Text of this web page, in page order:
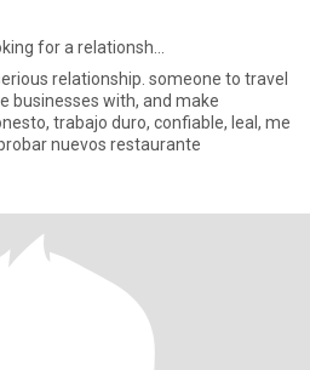
for a relationsh...
relationship. someone to travel
businesses with, and make
nuevos restaurante